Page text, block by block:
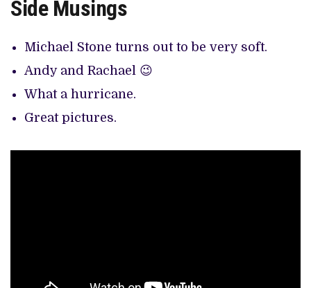
Side Musings
Michael Stone turns out to be very soft.
Andy and Rachael 😉
What a hurricane.
Great pictures.